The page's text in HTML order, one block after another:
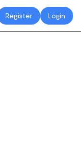
Register Login